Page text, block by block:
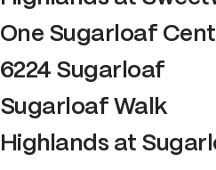
One Sugarloaf
6224 Sugarloaf
Sugarloaf Walk
Highlands at